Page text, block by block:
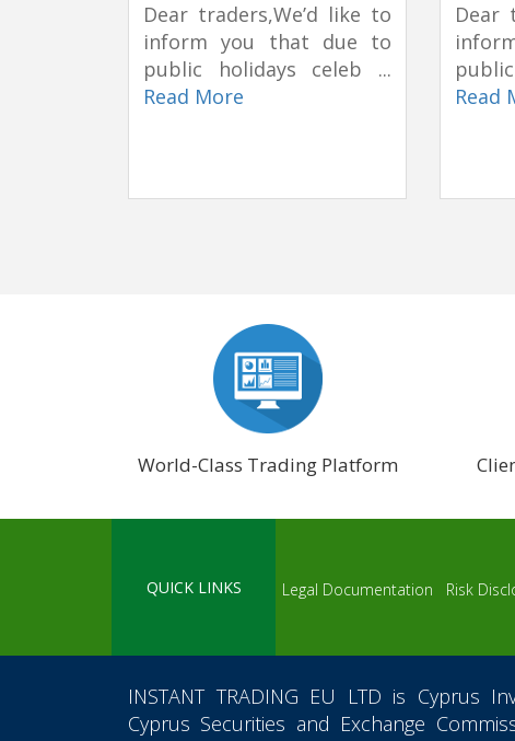
Dear traders,We’d like to
inform you that due to
public holidays celeb ...
Read More
Dear
Read
World-Class Trading Platform
QUICK LINKS Legal Documentation Risk
INSTANT TRADING EU LTD is Cyprus
Cyprus Securities and Exchange